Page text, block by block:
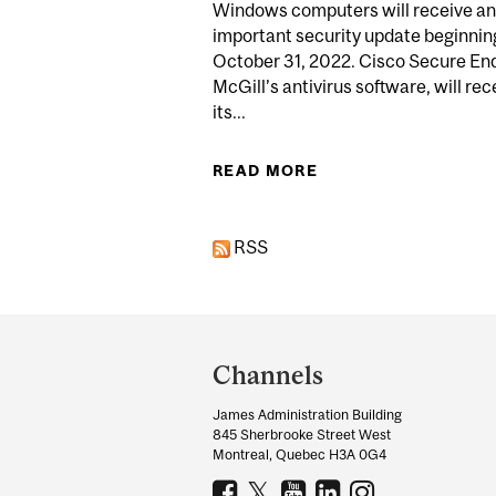
Windows computers will receive an
important security update
October 31, 2022. Cisco Secure
McGill’s antivirus software, will
its...
READ MORE
RSS
and
University
Information
Channels
James Administration Building
845 Sherbrooke Street West
Montreal, Quebec H3A 0G4